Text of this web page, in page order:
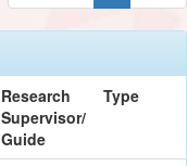
Research
Supervisor/
Guide
Type